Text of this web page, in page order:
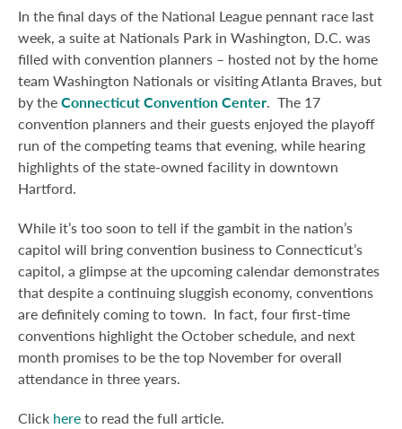
In the final days of the National League pennant race last
week, a suite at Nationals Park in Washington, D.C. was
filled with convention planners – hosted not by the home
team Washington Nationals or visiting Atlanta Braves, but
by theConnecticut Convention Center. The 17
convention planners and their guests enjoyed the playoff
run of the competing teams that evening, while hearing
highlights of the state-owned facility in downtown
Hartford.
While it’s too soon to tell if the gambit in the nation’s
capitol will bring convention business to Connecticut’s
capitol, a glimpse at the upcoming calendar demonstrates
that despite a continuing sluggish economy, conventions
are definitely coming to town. In fact, four first-time
conventions highlight the October schedule, and next
month promises to be the top November for overall
attendance in three years.
Click hereto read the full article.